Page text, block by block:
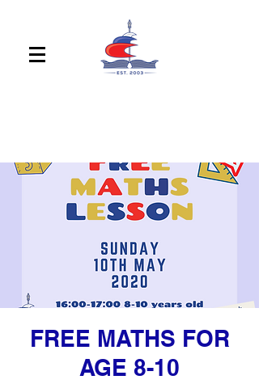
FREE MATHS FOR
AGE 8-10